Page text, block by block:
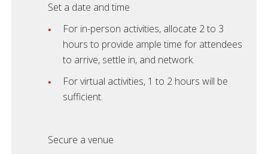
Set a date and time
For in-person activities, allocate 2 to 3
hours to provide ample time for attendees
to arrive, settle in, and network.
For virtual activities, 1 to 2 hours will be
sufficient.
Secure a venue